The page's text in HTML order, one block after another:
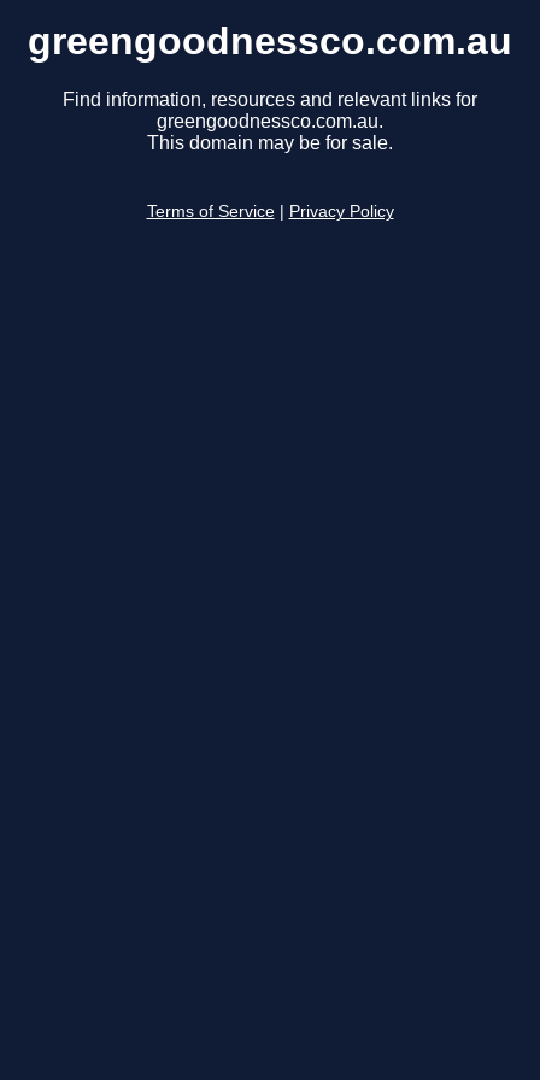
greengoodnessco.com.au
Find information, resources and relevant links for
greengoodnessco.com.au.
This domain may be for sale.
Terms of Service Privacy Policy